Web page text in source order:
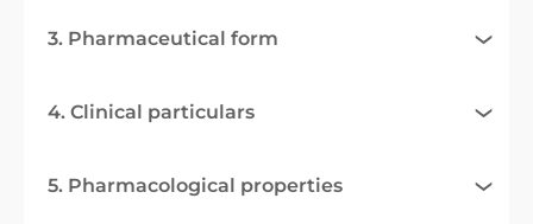
3. Pharmaceutical form
4. Clinical particulars
5. Pharmacological properties